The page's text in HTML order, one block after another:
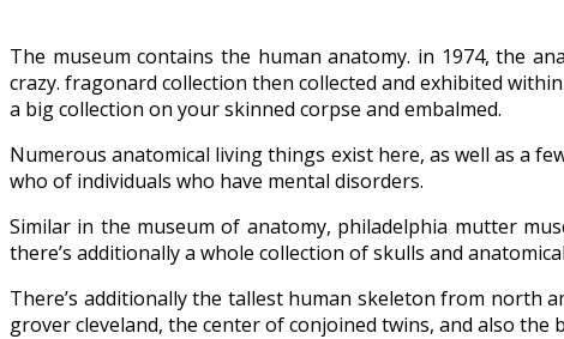
The museum contains the human anatomy. in 1974, the
crazy. fragonard collection then collected and exhibited
a big collection on your skinned corpse and embalmed.
Numerous anatomical living things exist here, as well as a
who of individuals who have mental disorders.
Similar in the museum of anatomy, philadelphia mutter
there’s additionally a whole collection of skulls and
There’s additionally the tallest human skeleton from north
grover cleveland, the center of conjoined twins, and also the